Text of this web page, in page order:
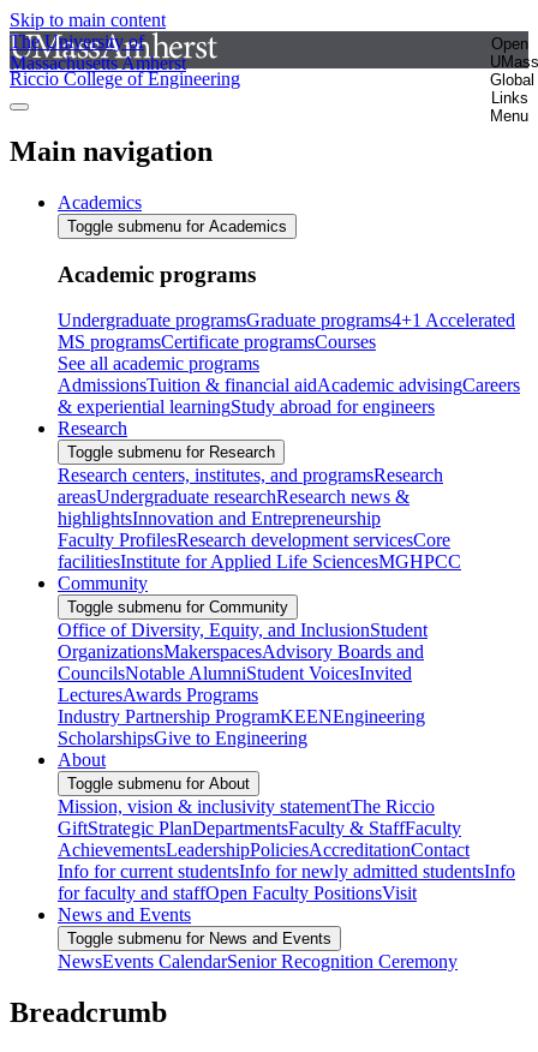
Skip to main content
The University of
Massachusetts Amherst
Open
UMass
Global
Links
Menu
Riccio College of Engineering
Main navigation
Academics
Toggle submenu for Academics
Academic programs
Undergraduate programsGraduate programs4+1 Accelerated
MS programsCertificate programsCourses
See all academic programs
AdmissionsTuition & financial aidAcademic advisingCareers
& experiential learningStudy abroad for engineers
Research
Toggle submenu for Research
Research centers, institutes, and programsResearch
areasUndergraduate researchResearch news &
highlightsInnovation and Entrepreneurship
Faculty ProfilesResearch development servicesCore
facilitiesInstitute for Applied Life SciencesMGHPCC
Community
Toggle submenu for Community
Office of Diversity, Equity, and InclusionStudent
OrganizationsMakerspacesAdvisory Boards and
CouncilsNotable AlumniStudent VoicesInvited
LecturesAwards Programs
Industry Partnership ProgramKEENEngineering
ScholarshipsGive to Engineering
About
Toggle submenu for About
Mission, vision & inclusivity statementThe Riccio
GiftStrategic PlanDepartmentsFaculty & StaffFaculty
AchievementsLeadershipPoliciesAccreditationContact
Info for current studentsInfo for newly admitted studentsInfo
for faculty and staffOpen Faculty PositionsVisit
News and Events
Toggle submenu for News and Events
NewsEvents CalendarSenior Recognition Ceremony
Breadcrumb